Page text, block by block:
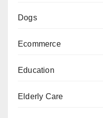
Dogs
Ecommerce
Education
Elderly Care